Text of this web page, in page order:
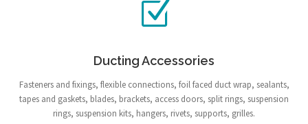
Ducting Accessories
Fasteners and fixings, flexible connections, foil faced duct wrap, sealants,
tapes and gaskets, blades, brackets, access doors, split rings, suspension
rings, suspension kits, hangers, rivets, supports, grilles.